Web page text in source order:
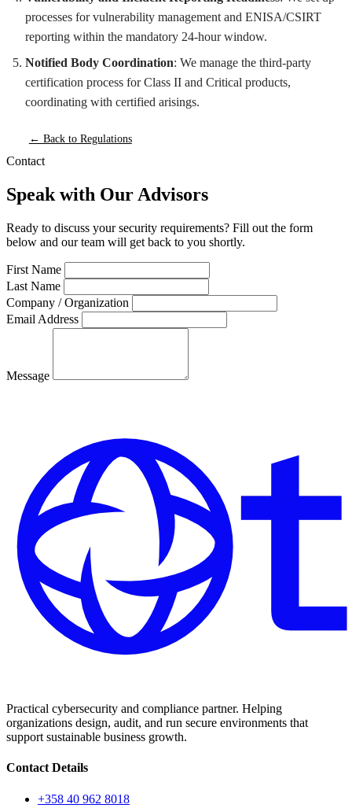
processes for vulnerability management and ENISA/CSIRT
reporting within the mandatory 24-hour window.
Notified Body Coordination: We manage the third-party
certification process for Class II and Critical products,
coordinating with certified arisings.
← Back to Regulations
Contact
Speak with Our Advisors
Ready to discuss your security requirements? Fill out the form
below and our team will get back to you shortly.
First Name
Last Name
Company / Organization
Email Address
Message
Practical cybersecurity and compliance partner. Helping
organizations design, audit, and run secure environments that
support sustainable business growth.
Contact Details
+358 40 962 8018